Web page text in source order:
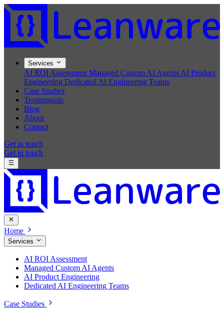
Services
AI ROI Assessment Managed Custom AI Agents AI Product
Engineering Dedicated AI Engineering Teams
Case Studies
Testimonials
Blog
About
Contact
Get in touch
Get in touch
Home
Services
AI ROI Assessment
Managed Custom AI Agents
AI Product Engineering
Dedicated AI Engineering Teams
Case Studies